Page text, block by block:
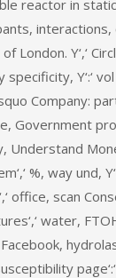
reactor in
interactions,
Y‘,‘
specificity, Y‘:‘
Company:
Government
Understand
%, way und,
office, scan
water,
Facebook,